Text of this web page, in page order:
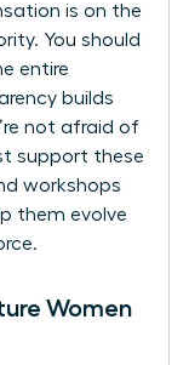
is on the
You should
entire
builds
not afraid of
support these
workshops
them evolve
Women